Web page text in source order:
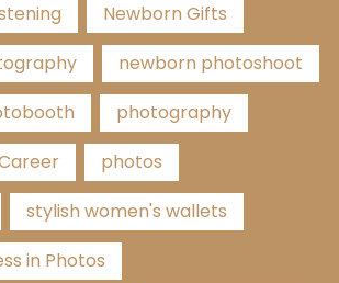
Newborn Gifts
newborn photoshoot
photography
photos
stylish women's wallets
in Photos